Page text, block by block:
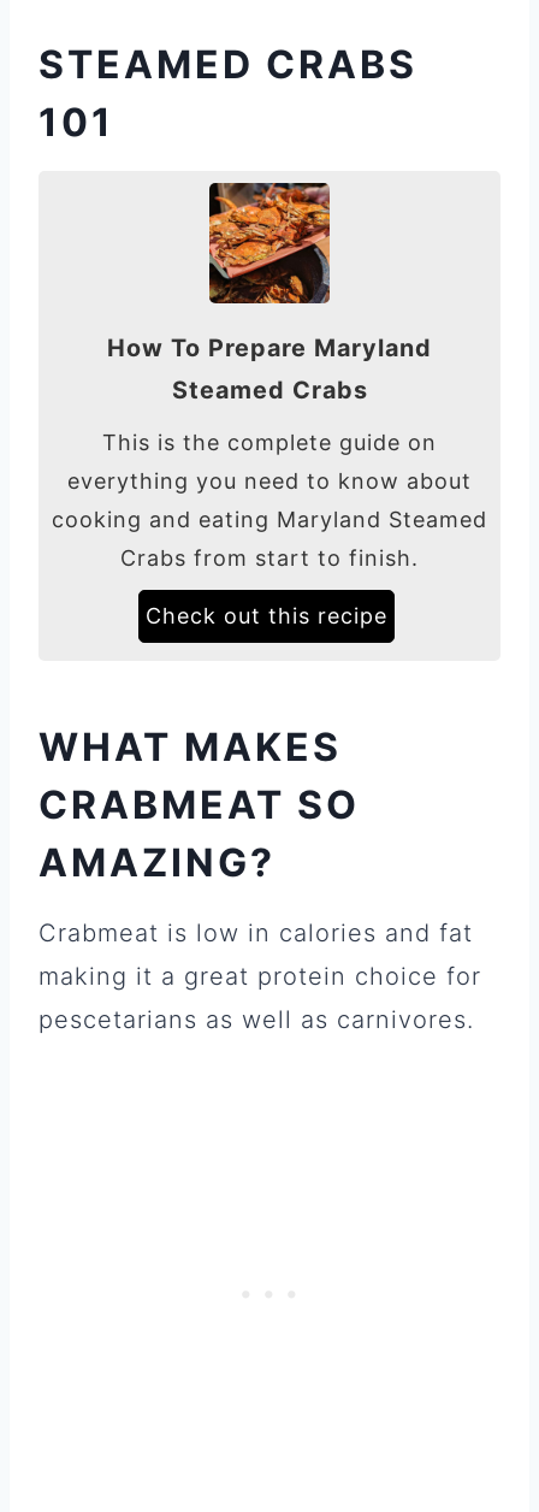
STEAMED CRABS
101
How To Prepare Maryland
Steamed Crabs
This is the complete guide on
everything you need to know about
cooking and eating Maryland Steamed
Crabs from start to finish.
Check out this recipe
WHAT MAKES
CRABMEAT SO
AMAZING?
Crabmeat is low in calories and fat
making it a great protein choice for
pescetarians as well as carnivores.